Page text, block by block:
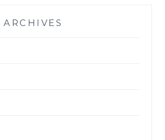
ARCHIVES